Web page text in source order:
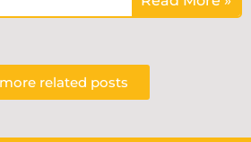
related posts